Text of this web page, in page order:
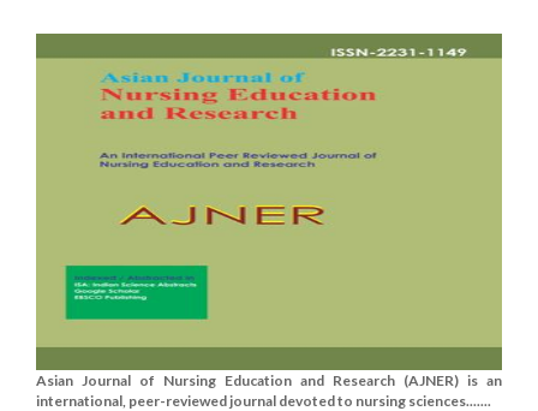
Asian Journal of Nursing Education and Research (AJNER) is an
international, peer-reviewed journal devoted to nursing sciences.......